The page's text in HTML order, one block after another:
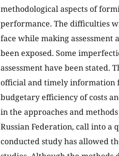
methodological aspects of
performance. The difficulties
face while making
been exposed. Some
assessment have been stated.
official and timely information
budgetary efficiency of costs
in the approaches and
Russian Federation, call into a
conducted study has allowed